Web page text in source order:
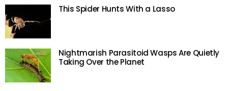
This Spider Hunts With a Lasso
Nightmarish Parasitoid Wasps Are Quietly
Taking Over the Planet